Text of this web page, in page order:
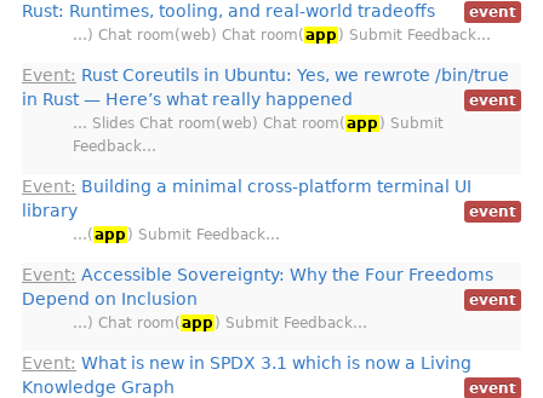
Rust: Runtimes, tooling, and real-world tradeoffs
event
…) Chat room(web) Chat room( app ) Submit Feedback…
Event: Rust Coreutils in Ubuntu: Yes, we rewrote /bin/true
in Rust — Here’s what really happened
event
… Slides Chat room(web) Chat room( app ) Submit
Feedback…
Event: Building a minimal cross-platform terminal UI
library
event
…( app ) Submit Feedback…
Event: Accessible Sovereignty: Why the Four Freedoms
Depend on Inclusion
event
…) Chat room( app ) Submit Feedback…
Event: What is new in SPDX 3.1 which is now a Living
Knowledge Graph
event